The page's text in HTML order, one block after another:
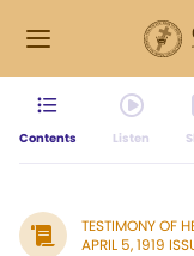
Contents Listen
TESTIMONY OF
APRIL 5, 1919